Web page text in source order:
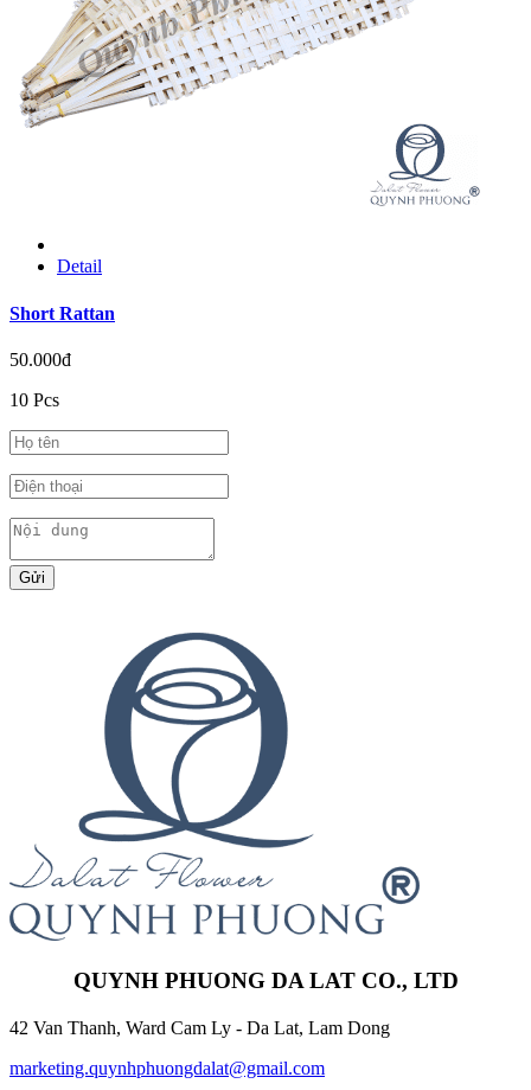
Detail
Short Rattan
50.000đ
10 Pcs
Gửi
QUYNH PHUONG DA LAT CO., LTD
42 Van Thanh, Ward Cam Ly - Da Lat, Lam Dong
marketing.quynhphuongdalat@gmail.com